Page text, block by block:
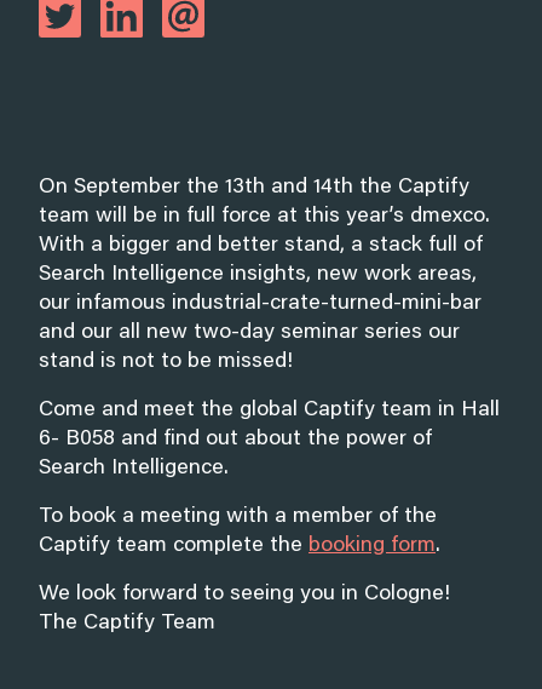
On September the 13th and 14th the Captify
team will be in full force at this year’s dmexco.
With a bigger and better stand, a stack full of
Search Intelligence insights, new work areas,
our infamous industrial-crate-turned-mini-bar
and our all new two-day seminar series our
stand is not to be missed!
Come and meet the global Captify team in Hall
6- B058 and find out about the power of
Search Intelligence.
To book a meeting with a member of the
Captify team complete the booking form.
We look forward to seeing you in Cologne!
The Captify Team